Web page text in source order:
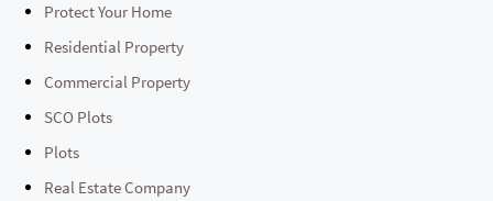
Protect Your Home
Residential Property
Commercial Property
SCO Plots
Plots
Real Estate Company